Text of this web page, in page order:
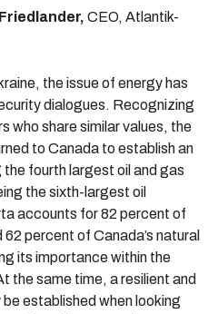
CEO, Atlantik-
the issue of energy has
dialogues. Recognizing
who share similar values, the
to Canada to establish an
fourth largest oil and gas
the sixth-largest oil
accounts for 82 percent of
percent of Canada’s natural
its importance within the
the same time, a resilient and
established when looking